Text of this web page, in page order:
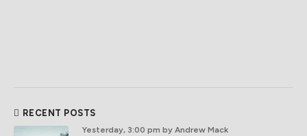
RECENT POSTS
Yesterday, 3:00 pm by Andrew Mack